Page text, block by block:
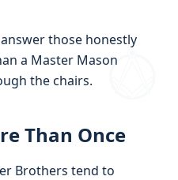
those honestly
a Master Mason
the chairs.
Than Once
Brothers tend to